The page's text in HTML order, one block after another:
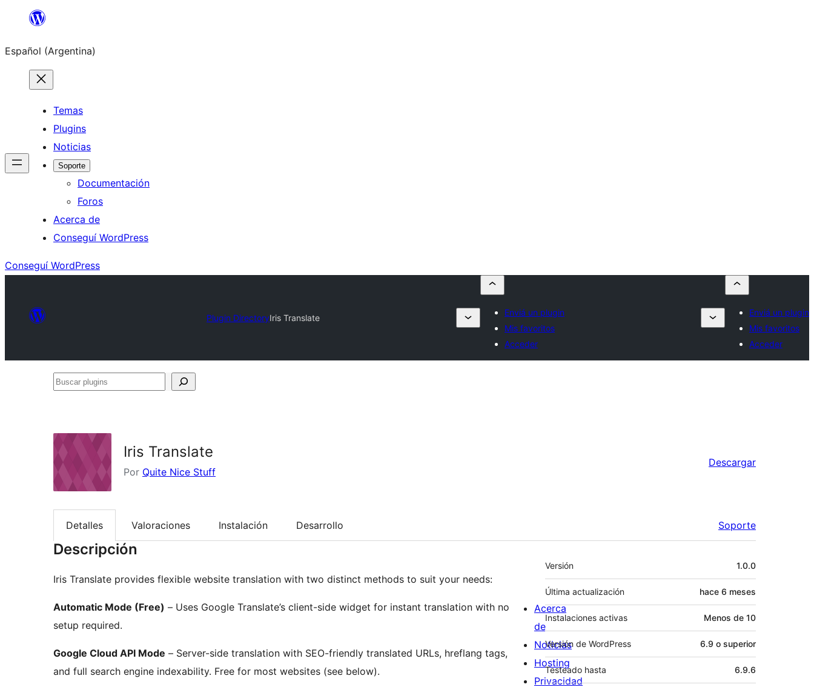
Saltar
contenido
Español (Argentina)
Temas
Plugins
Noticias
Soporte
Documentación
Foros
Acerca de
Conseguí WordPress
Conseguí WordPress
Plugin DirectoryIris Translate
Enviá un plugin
Mis favoritos
Acceder
Enviá un plugin
Mis favoritos
Acceder
Buscar
Iris Translate
Por Quite Nice Stuff
Descargar
Detalles Valoraciones Instalación Desarrollo Soporte
Descripción
Iris Translate provides flexible website translation with two distinct methods to suit your needs:
Automatic Mode (Free) – Uses Google Translate’s client-side widget for instant translation with no
setup required.
Google Cloud API Mode – Server-side translation with SEO-friendly translated URLs, hreflang tags,
and full search engine indexability. Free for most websites (see below).
Meta
Versión 1.0.0
Última actualización hace 6 meses
Instalaciones activas Menos de 10
Versión de WordPress 6.9 o superior
Testeado hasta 6.9.6
Acerca
de
Noticias
Hosting
Privacidad